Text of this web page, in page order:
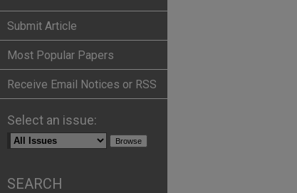
Submit Article
Most Popular Papers
Receive Email Notices or RSS
Select an issue:
SEARCH